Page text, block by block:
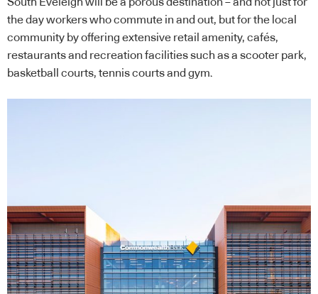
South Eveleigh will be a porous destination – and not just for
the day workers who commute in and out, but for the local
community by offering extensive retail amenity, cafés,
restaurants and recreation facilities such as a scooter park,
basketball courts, tennis courts and gym.